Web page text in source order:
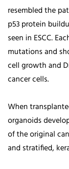
resembled the
p53 protein
seen in ESCC.
mutations and
cell growth and
cancer cells.
When
organoids
of the original
and stratified,